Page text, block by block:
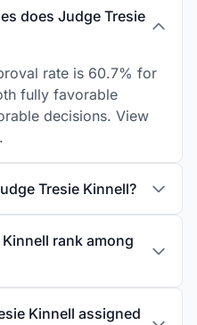
does Judge Tresie
rate is 60.7% for
fully favorable
decisions. View
Tresie Kinnell?
rank among
Kinnell assigned